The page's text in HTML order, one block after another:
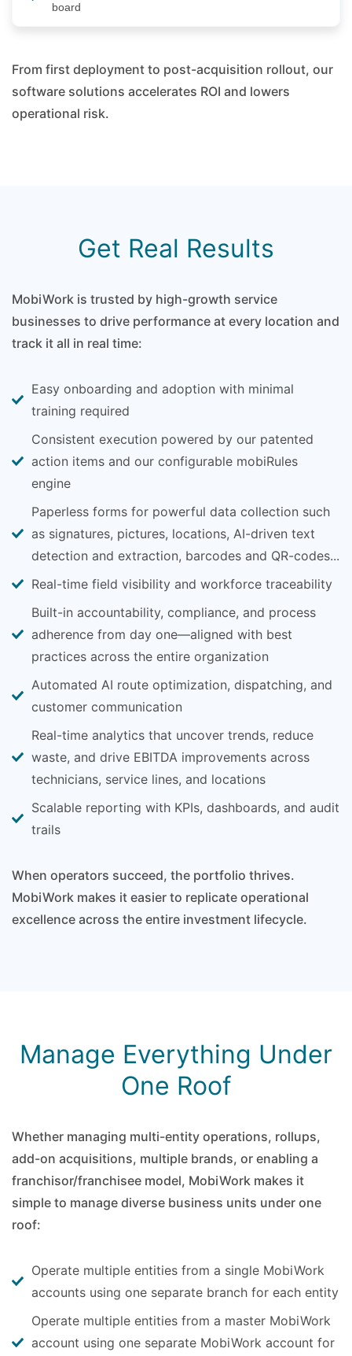
board
From first deployment to post-acquisition rollout, our
software solutions accelerates ROI and lowers
operational risk.
Get Real Results
MobiWork is trusted by high-growth service
businesses to drive performance at every location and
track it all in real time:
Easy onboarding and adoption with minimal
training required
Consistent execution powered by our patented
action items and our configurable mobiRules
engine
Paperless forms for powerful data collection such
as signatures, pictures, locations, AI-driven text
detection and extraction, barcodes and QR-codes...
Real-time field visibility and workforce traceability
Built-in accountability, compliance, and process
adherence from day one—aligned with best
practices across the entire organization
Automated AI route optimization, dispatching, and
customer communication
Real-time analytics that uncover trends, reduce
waste, and drive EBITDA improvements across
technicians, service lines, and locations
Scalable reporting with KPIs, dashboards, and audit
trails
When operators succeed, the portfolio thrives.
MobiWork makes it easier to replicate operational
excellence across the entire investment lifecycle.
Manage Everything Under
One Roof
Whether managing multi-entity operations, rollups,
add-on acquisitions, multiple brands, or enabling a
franchisor/franchisee model, MobiWork makes it
simple to manage diverse business units under one
roof:
Operate multiple entities from a single MobiWork
accounts using one separate branch for each entity
Operate multiple entities from a master MobiWork
account using one separate MobiWork account for